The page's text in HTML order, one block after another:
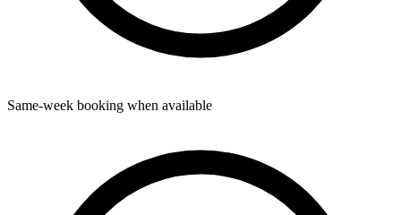
Same-week booking when available